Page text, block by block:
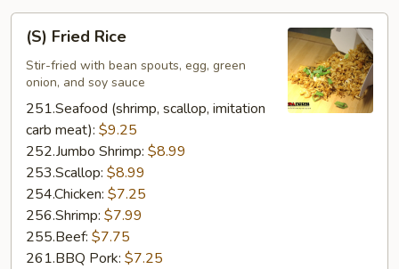
Fried
Rice
(S) Fried Rice
Stir-fried with bean spouts, egg, green
onion, and soy sauce
251.Seafood (shrimp, scallop, imitation
carb meat): $9.25
252.Jumbo Shrimp: $8.99
253.Scallop: $8.99
254.Chicken: $7.25
256.Shrimp: $7.99
255.Beef: $7.75
261.BBQ Pork: $7.25